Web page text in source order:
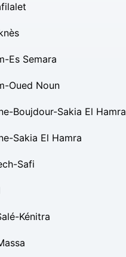
Es Semara
Oued Noun
Boujdour-Sakia El Hamra
Sakia El Hamra
Safi
Kénitra